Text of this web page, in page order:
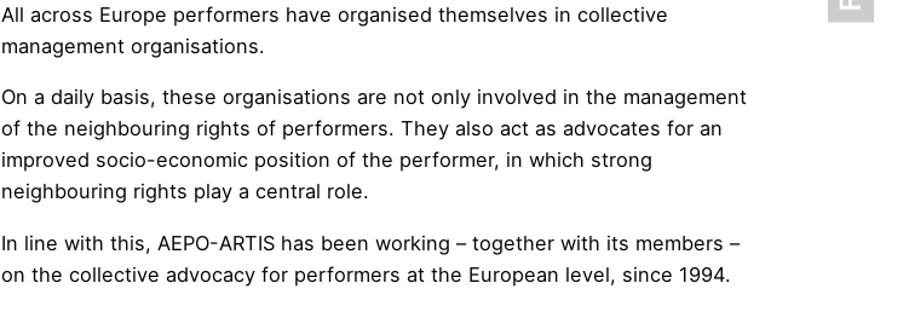
All across Europe performers have organised themselves in collective
management organisations.
On a daily basis, these organisations are not only involved in the management
of the neighbouring rights of performers. They also act as advocates for an
improved socio-economic position of the performer, in which strong
neighbouring rights play a central role.
In line with this, AEPO-ARTIS has been working – together with its members –
on the collective advocacy for performers at the European level, since 1994.